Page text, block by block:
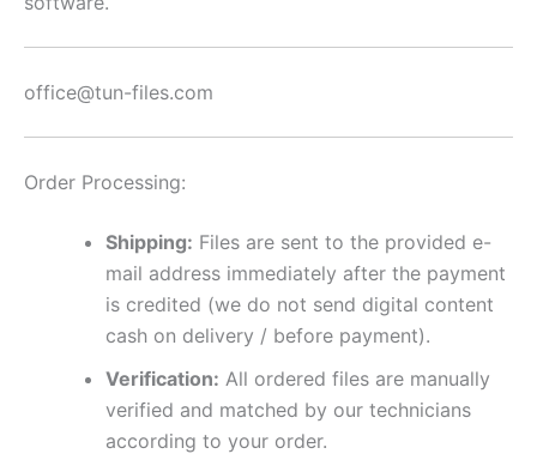
office@tun-files.com
Order Processing:
Shipping: Files are sent to the provided e-
mail address immediately after the payment
is credited (we do not send digital content
cash on delivery / before payment).
Verification: All ordered files are manually
verified and matched by our technicians
according to your order.